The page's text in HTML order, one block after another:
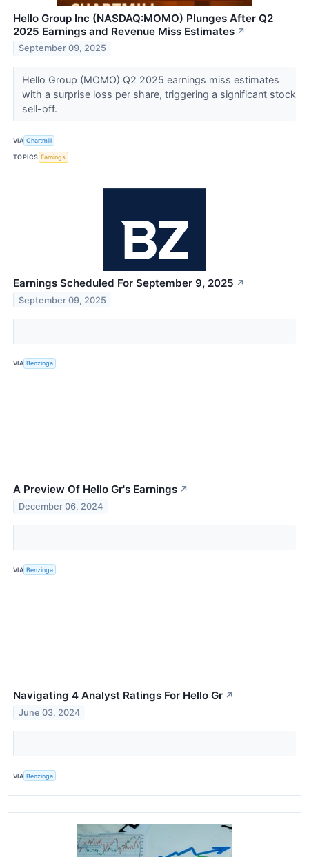
Hello Group Inc (NASDAQ:MOMO) Plunges After Q2
2025 Earnings and Revenue Miss Estimates ↗
September 09, 2025
Hello Group (MOMO) Q2 2025 earnings miss estimates
with a surprise loss per share, triggering a significant stock
sell-off.
VIA Chartmill
TOPICS Earnings
Earnings Scheduled For September 9, 2025 ↗
September 09, 2025
VIA Benzinga
A Preview Of Hello Gr's Earnings ↗
December 06, 2024
VIA Benzinga
Navigating 4 Analyst Ratings For Hello Gr ↗
June 03, 2024
VIA Benzinga